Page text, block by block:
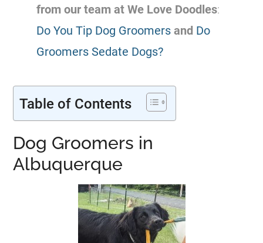
from our team at We Love Doodles:
Do You Tip Dog Groomers and Do
Groomers Sedate Dogs?
Table of Contents
Dog Groomers in
Albuquerque